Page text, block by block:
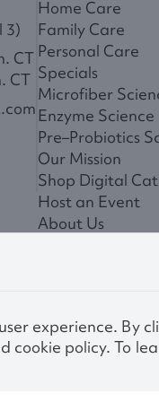
3)
CT
CT
Home Care
Family Care
Personal Care
Specials
Microfiber
Enzyme Science
Pre–Probiotics
Our Mission
Shop Digital
Host an Event
About Us
experience. By
cookie policy. To